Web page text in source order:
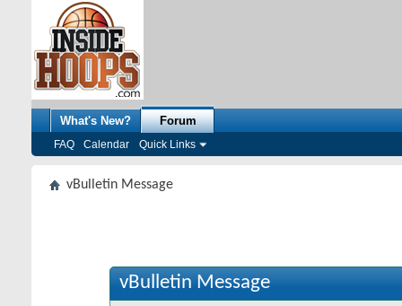
What's New? Forum
FAQ Calendar Quick Links
vBulletin Message
vBulletin Message